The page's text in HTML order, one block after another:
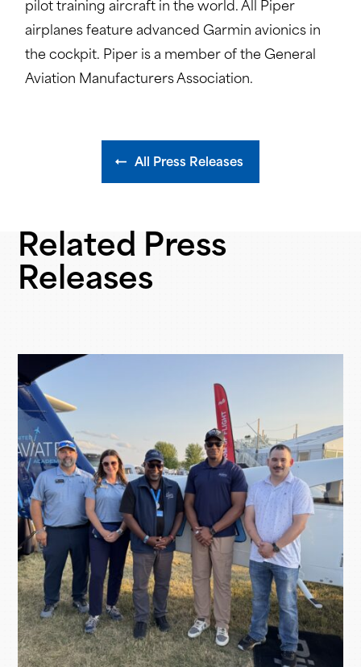
pilot training aircraft in the world. All Piper
airplanes feature advanced Garmin avionics in
the cockpit. Piper is a member of the General
Aviation Manufacturers Association.
All Press Releases
Related Press
Releases